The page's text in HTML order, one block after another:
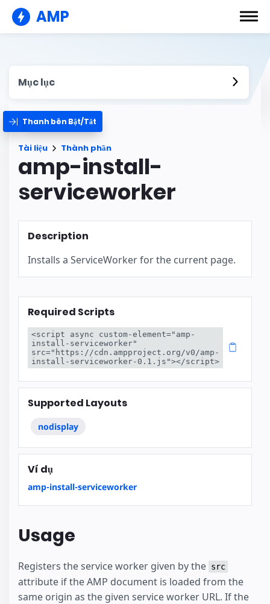
AMP
Mục lục
Thanh bên Bật/Tắt
Tài liệu Thành phần
amp-install-
serviceworker
Description
Installs a ServiceWorker for the current page.
Required Scripts
<script async custom-element="amp-
install-serviceworker"
src="https://cdn.ampproject.org/v0/amp-
install-serviceworker-0.1.js"></script>
Supported Layouts
nodisplay
Ví dụ
amp-install-serviceworker
Usage
Registers the service worker given by the src
attribute if the AMP document is loaded from the
same origin as the given service worker URL. If the